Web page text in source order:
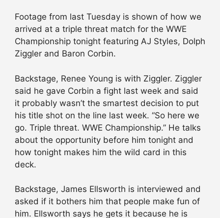
Footage from last Tuesday is shown of how we
arrived at a triple threat match for the WWE
Championship tonight featuring AJ Styles, Dolph
Ziggler and Baron Corbin.
Backstage, Renee Young is with Ziggler. Ziggler
said he gave Corbin a fight last week and said
it probably wasn’t the smartest decision to put
his title shot on the line last week. “So here we
go. Triple threat. WWE Championship.” He talks
about the opportunity before him tonight and
how tonight makes him the wild card in this
deck.
Backstage, James Ellsworth is interviewed and
asked if it bothers him that people make fun of
him. Ellsworth says he gets it because he is